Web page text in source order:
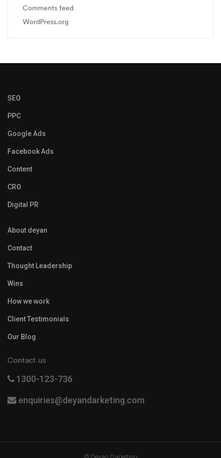
Comments feed
WordPress.org
SEO
PPC
Google Ads
Facebook Ads
Content
CRO
Digital PR
About deyan
Contact
Thought Leadership
Wins
How we work
Client Testimonials
Our Blog
Contact us
1300-123-736
enquiries@deyandarketing.com